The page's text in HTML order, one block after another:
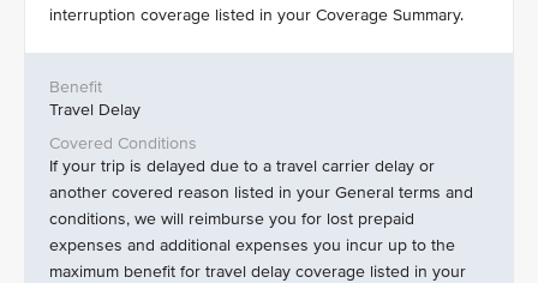
interruption coverage listed in your Coverage Summary.
Travel Delay
If your trip is delayed due to a travel carrier delay or
another covered reason listed in your General terms and
conditions, we will reimburse you for lost prepaid
expenses and additional expenses you incur up to the
maximum benefit for travel delay coverage listed in your